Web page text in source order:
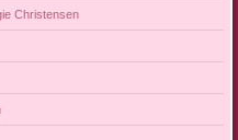
Christensen